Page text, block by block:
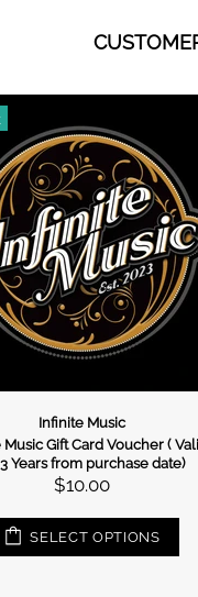
stock
Xtreme
Xtreme KS166 Double
Keyboard Stand
$59.95
ADD TO CART